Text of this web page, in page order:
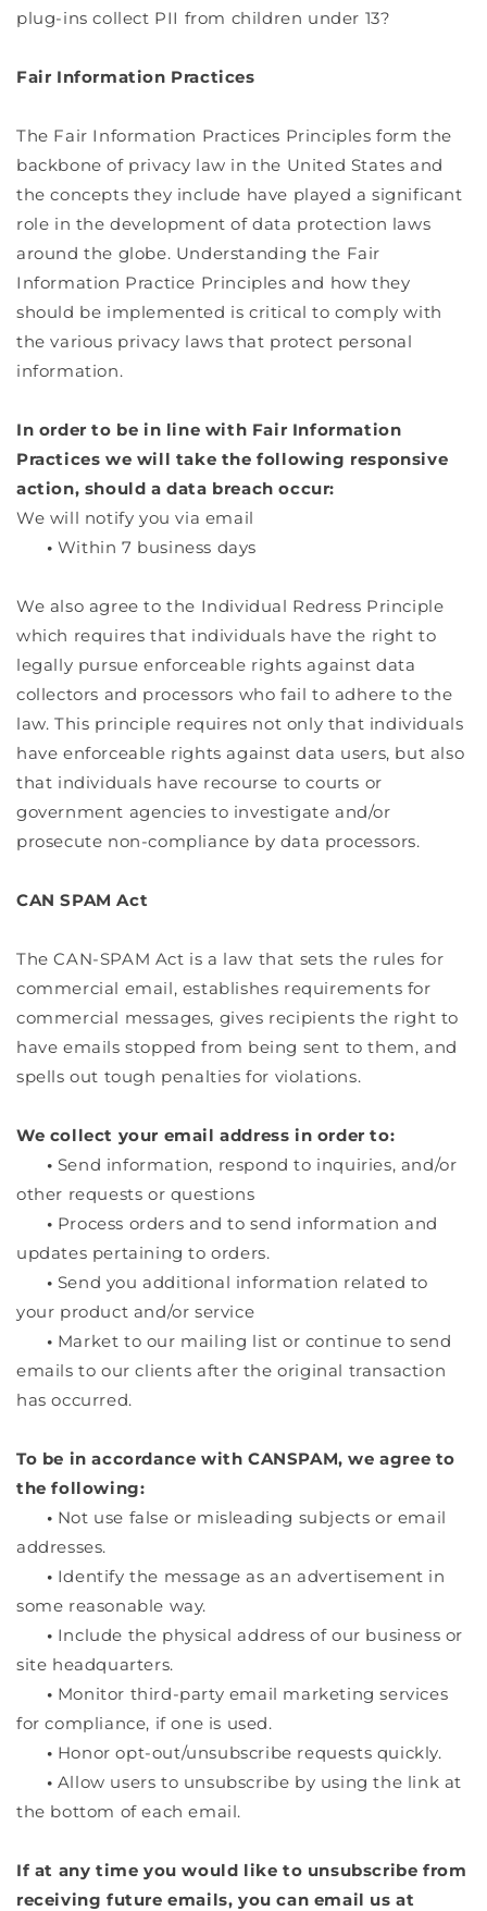
plug-ins collect PII from children under 13?
Fair Information Practices
The Fair Information Practices Principles form the
backbone of privacy law in the United States and
the concepts they include have played a significant
role in the development of data protection laws
around the globe. Understanding the Fair
Information Practice Principles and how they
should be implemented is critical to comply with
the various privacy laws that protect personal
information.
In order to be in line with Fair Information
Practices we will take the following responsive
action, should a data breach occur:
We will notify you via email
• Within 7 business days
We also agree to the Individual Redress Principle
which requires that individuals have the right to
legally pursue enforceable rights against data
collectors and processors who fail to adhere to the
law. This principle requires not only that individuals
have enforceable rights against data users, but also
that individuals have recourse to courts or
government agencies to investigate and/or
prosecute non-compliance by data processors.
CAN SPAM Act
The CAN-SPAM Act is a law that sets the rules for
commercial email, establishes requirements for
commercial messages, gives recipients the right to
have emails stopped from being sent to them, and
spells out tough penalties for violations.
We collect your email address in order to:
• Send information, respond to inquiries, and/or
other requests or questions
• Process orders and to send information and
updates pertaining to orders.
• Send you additional information related to
your product and/or service
• Market to our mailing list or continue to send
emails to our clients after the original transaction
has occurred.
To be in accordance with CANSPAM, we agree to
the following:
• Not use false or misleading subjects or email
addresses.
• Identify the message as an advertisement in
some reasonable way.
• Include the physical address of our business or
site headquarters.
• Monitor third-party email marketing services
for compliance, if one is used.
• Honor opt-out/unsubscribe requests quickly.
• Allow users to unsubscribe by using the link at
the bottom of each email.
If at any time you would like to unsubscribe from
receiving future emails, you can email us at